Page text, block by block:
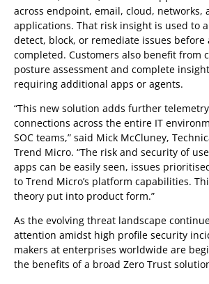
across endpoint, email, cloud, networks,
applications. That risk insight is used to
detect, block, or remediate issues before
completed. Customers also benefit from
posture assessment and complete
requiring additional apps or agents.
“This new solution adds further
connections across the entire IT
SOC teams,” said Mick McCluney,
Trend Micro. “The risk and security of
apps can be easily seen, issues
to Trend Micro’s platform capabilities.
theory put into product form.”
As the evolving threat landscape
attention amidst high profile security
makers at enterprises worldwide are
the benefits of a broad Zero Trust